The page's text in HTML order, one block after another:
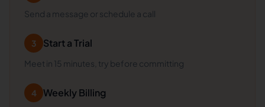
Send a message or schedule a call
3 Start a Trial
Meet in 15 minutes, try before committing
4 Weekly Billing